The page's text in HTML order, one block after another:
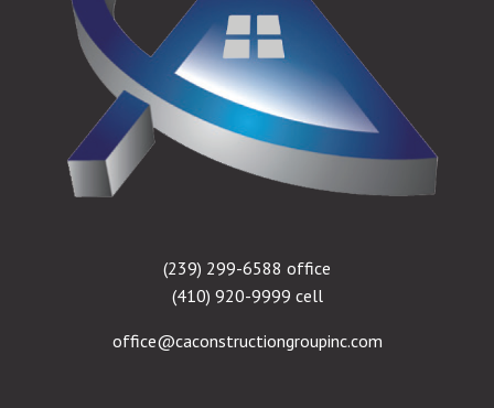
(239) 299-6588 office
(410) 920-9999 cell
office@caconstructiongroupinc.com